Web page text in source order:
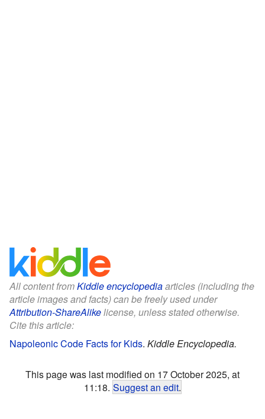
All content fromKiddle encyclopediaarticles (including the
article images and facts) can be freely used under
Attribution-ShareAlikelicense, unless stated otherwise.
Cite this article:
Napoleonic Code Facts for Kids. Kiddle Encyclopedia.
This page was last modified on 17 October 2025, at
11:18. Suggest an edit.